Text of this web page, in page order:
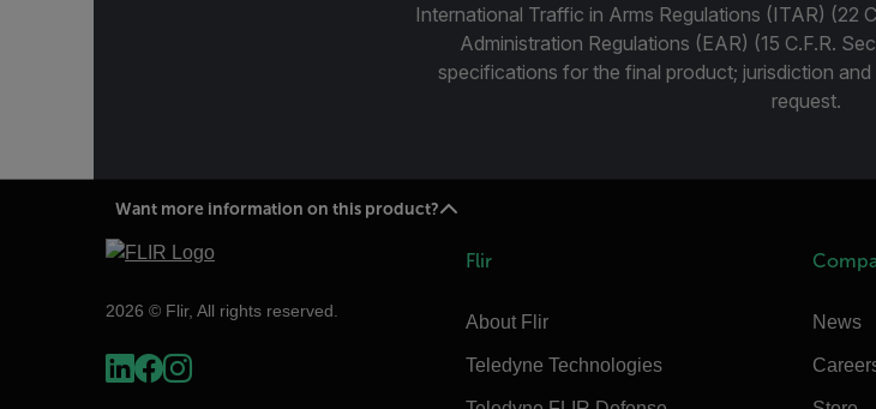
International Traffic in Arms Regulations (ITAR) (22
Administration Regulations (EAR) (15 C.F.R.
specifications for the final product; jurisdiction
request.
Want more information on this product?
2026 © Flir, All rights reserved.
Flir
About Flir
Teledyne Technologies
News